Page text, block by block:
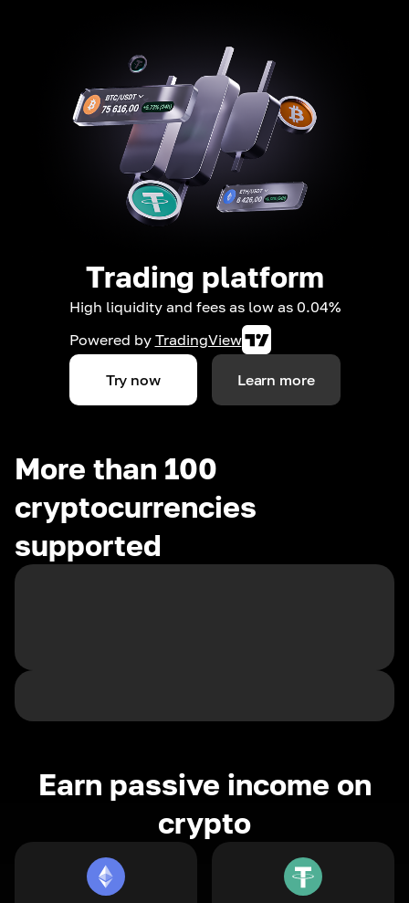
Trading platform
High liquidity and fees as low as 0.04%
Powered by TradingView
Try now Learn more
More than 100
cryptocurrencies
supported
Earn passive income on
crypto